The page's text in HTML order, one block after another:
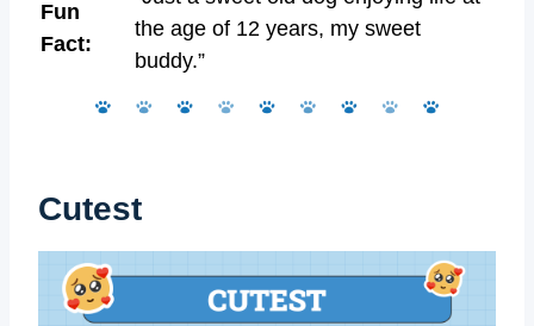
Fun
Fact:
the age of 12 years, my sweet
buddy.”
Cutest